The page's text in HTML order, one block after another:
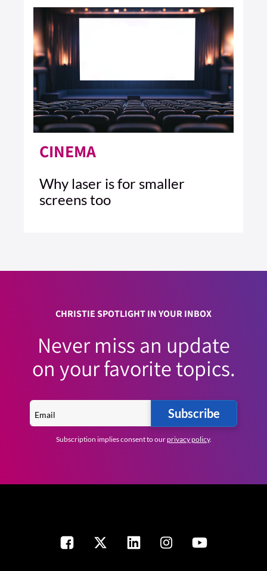
CINEMA
Why laser is for smaller
screens too
CHRISTIE SPOTLIGHT IN YOUR INBOX
Never miss an update
on your favorite topics.
Subscribe
Subscription implies consent to ourprivacy policy.